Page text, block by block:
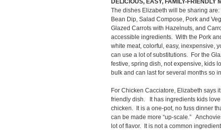
DELICIOUS, EASY, FAMILY-FRIENDLY
The dishes Elizabeth will be sharing
Bean Dip, Salad Compose, Pork and
Glazed Carrots with Hazelnuts, and
accessible ingredients. With the Pork
white meat, colorful, easy, inexpensive,
can use a lot of substitutions. For the
festive, spring dish, not expensive, kids
bulk and can last for several months so
For Chicken Cacciatore, Elizabeth says
friendly dish. It has ingredients kids
chicken. It is a one-pot, no fuss dinner
can be made more “up-scale.”
lot of flavor. It is not a common